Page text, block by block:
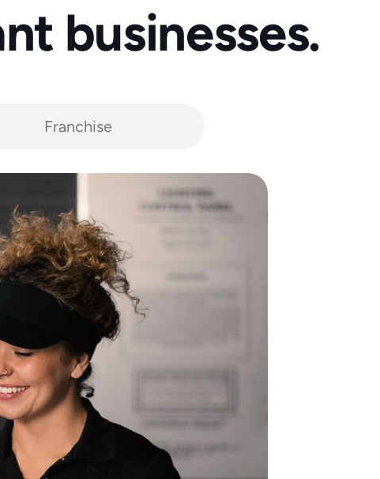
businesses.
Franchise